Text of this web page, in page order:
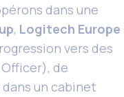
dans une
, Logitech Europe
vers des
de
un cabinet